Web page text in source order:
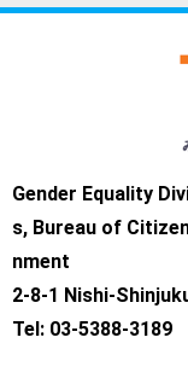
Gender Equality
s, Bureau of
nment
2-8-1 Nishi-
Tel: 03-5388-3189